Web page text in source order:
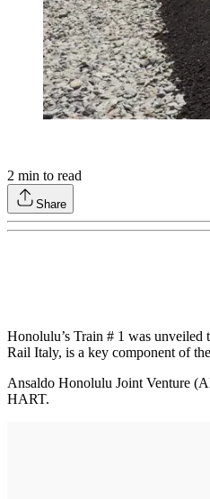
2 min to read
Share
Honolulu’s Train # 1 was
Rail Italy, is a key component of
Ansaldo Honolulu Joint Venture
HART.